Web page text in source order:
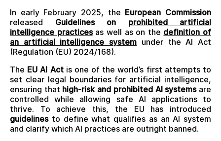
In early February 2025, the European Commission
released Guidelines on prohibited artificial
intelligence practicesas well as on the definition of
an artificial intelligence system under the AI Act
(Regulation (EU) 2024/168).
The EU AI Actis one of the world’s first attempts to
set clear legal boundaries for artificial intelligence,
ensuring that high-risk and prohibited AI systemsare
controlled while allowing safe AI applications to
thrive. To achieve this, the EU has introduced
guidelinesto define what qualifies as an AI system
and clarify which AI practices are outright banned.